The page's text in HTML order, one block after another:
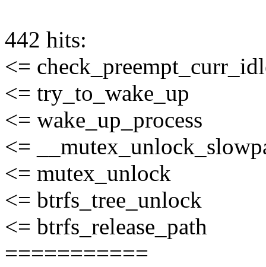
442 hits:
<=
<= try_to_wake_up
<= wake_up_process
<=
<= mutex_unlock
<= btrfs_tree_unlock
<= btrfs_release_path
===========